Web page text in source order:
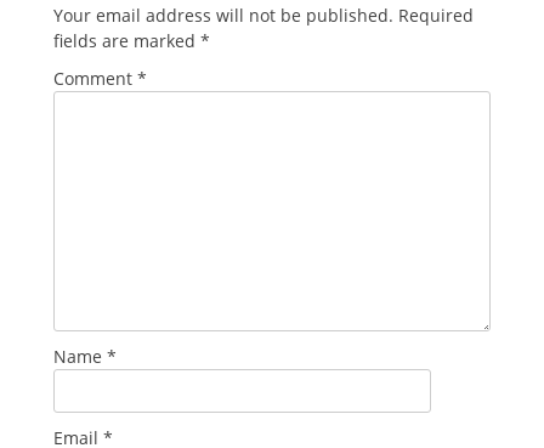
Your email address will not be published. Required
fields are marked *
Comment *
Name *
Email *